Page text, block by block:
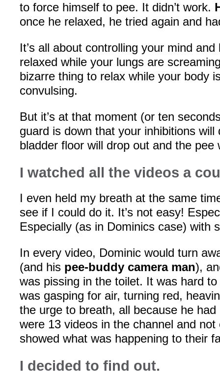
to force himself to pee. It didn’t work.
once he relaxed, he tried again and
It’s all about controlling your mind
relaxed while your lungs are
bizarre thing to relax while your body
convulsing.
But it’s at that moment (or ten
guard is down that your inhibitions will
bladder floor will drop out and the pee
I watched all the videos a
I even held my breath at the same
see if I could do it. It’s not easy!
Especially (as in Dominics case) with
In every video, Dominic would turn
(and his pee-buddy camera man),
was pissing in the toilet. It was hard
was gasping for air, turning red,
the urge to breath, all because he
were 13 videos in the channel and
showed what was happening to their
I decided to find out.